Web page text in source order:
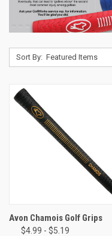
Sort By:
Avon Chamois Golf Grips
$4.99 - $5.19